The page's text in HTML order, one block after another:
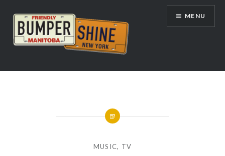
content
Bumpershine.com
MENU
MUSIC, TV